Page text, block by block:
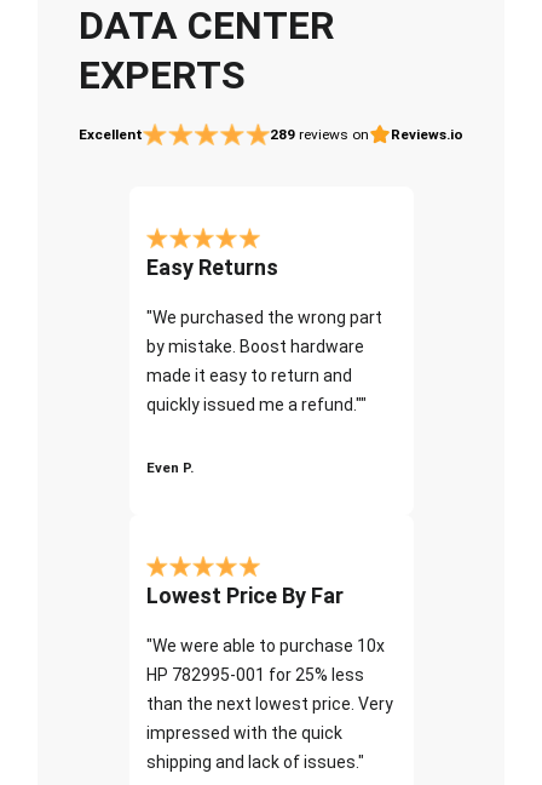
DATA CENTER
EXPERTS
Excellent 289 reviews on Reviews.io
Easy Returns
"We purchased the wrong part
by mistake. Boost hardware
made it easy to return and
quickly issued me a refund.""
Even P.
Lowest Price By Far
"We were able to purchase 10x
HP 782995-001 for 25% less
than the next lowest price. Very
impressed with the quick
shipping and lack of issues."